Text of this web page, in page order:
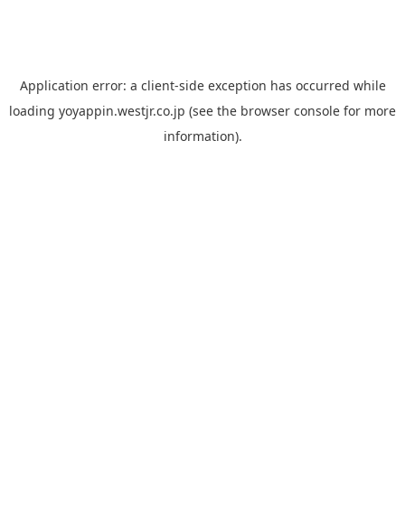
Application error: a client-side exception has occurred while
loading yoyappin.westjr.co.jp (see the browser console for more
information).